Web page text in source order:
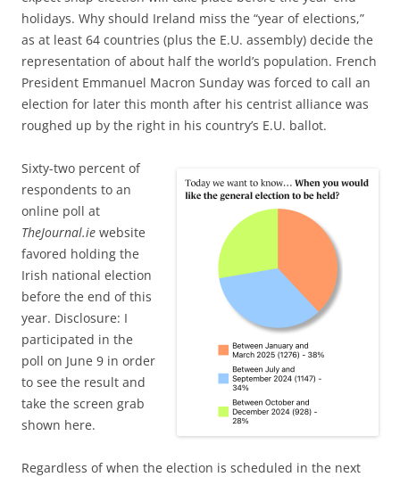
holidays. Why should Ireland miss the “year of elections,”
as at least 64 countries (plus the E.U. assembly) decide the
representation of about half the world’s population. French
President Emmanuel Macron Sunday was forced to call an
election for later this month after his centrist alliance was
roughed up by the right in his country’s E.U. ballot.
Sixty-two percent of
respondents to an
online poll at
TheJournal.ie website
favored holding the
Irish national election
before the end of this
year. Disclosure: I
participated in the
poll on June 9 in order
to see the result and
take the screen grab
shown here.
Regardless of when the election is scheduled in the next